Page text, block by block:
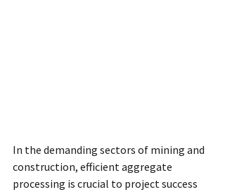
In the demanding sectors of mining and
construction, efficient aggregate
processing is crucial to project success